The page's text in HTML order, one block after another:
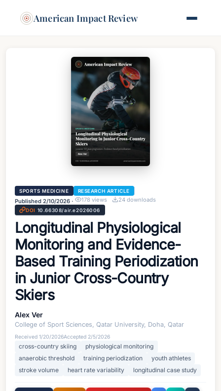
American Impact Review
SPORTS MEDICINE RESEARCH ARTICLE
Published 2/10/2026 · 178 views 24downloads
DOI 10.66308/air.e2026006
Longitudinal Physiological
Monitoring and Evidence-
Based Training Periodization
in Junior Cross-Country
Skiers
Alex Ver
College of Sport Sciences, Qatar University, Doha, Qatar
Received 1/20/2026Accepted 2/5/2026
cross-country skiing
physiological monitoring
anaerobic threshold
training periodization
youth athletes
stroke volume
heart rate variability longitudinal case study